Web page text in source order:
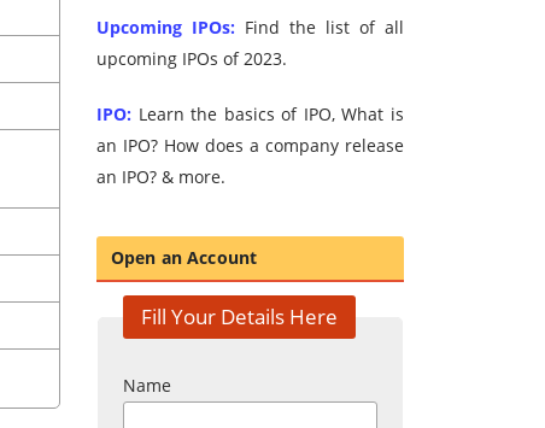
Upcoming IPOs: Find the list of all
upcoming IPOs of 2023.
IPO: Learn the basics of IPO, What is
an IPO? How does a company release
an IPO? & more.
Open an Account
Fill Your Details Here
Name